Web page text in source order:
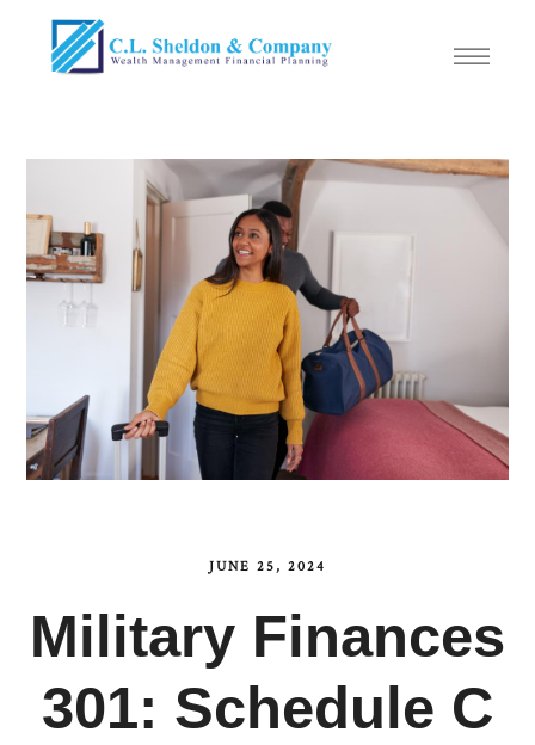
JUNE 25, 2024
Military Finances
301: Schedule C